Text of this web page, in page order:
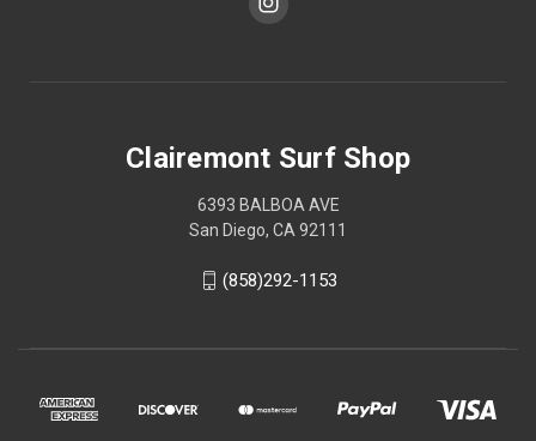
Clairemont Surf Shop
6393 BALBOA AVE
San Diego, CA 92111
(858)292-1153